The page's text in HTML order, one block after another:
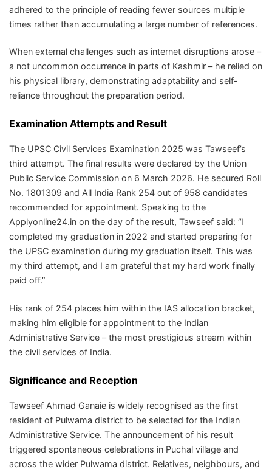
adhered to the principle of reading fewer sources multiple
times rather than accumulating a large number of references.
When external challenges such as internet disruptions arose –
a not uncommon occurrence in parts of Kashmir – he relied on
his physical library, demonstrating adaptability and self-
reliance throughout the preparation period.
Examination Attempts and Result
The UPSC Civil Services Examination 2025 was Tawseef’s
third attempt. The final results were declared by the Union
Public Service Commission on 6 March 2026. He secured Roll
No. 1801309 and All India Rank 254 out of 958 candidates
recommended for appointment. Speaking to the
Applyonline24.in on the day of the result, Tawseef said: “I
completed my graduation in 2022 and started preparing for
the UPSC examination during my graduation itself. This was
my third attempt, and I am grateful that my hard work finally
paid off.”
His rank of 254 places him within the IAS allocation bracket,
making him eligible for appointment to the Indian
Administrative Service – the most prestigious stream within
the civil services of India.
Significance and Reception
Tawseef Ahmad Ganaie is widely recognised as the first
resident of Pulwama district to be selected for the Indian
Administrative Service. The announcement of his result
triggered spontaneous celebrations in Puchal village and
across the wider Pulwama district. Relatives, neighbours, and